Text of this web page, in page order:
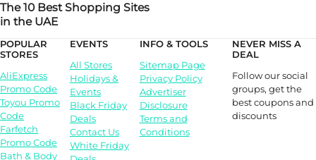
The 10 Best Shopping Sites
in the UAE
POPULAR
STORES
AliExpress
Promo Code
Toyou Promo
Code
Farfetch
Promo Code
Bath & Body
EVENTS
All Stores
Holidays &
Events
Black Friday
Deals
Contact Us
White Friday
INFO & TOOLS
Sitemap Page
Privacy Policy
Advertiser
Disclosure
Terms and
Conditions
NEVER MISS A
DEAL
Follow our social
groups, get the
best coupons and
discounts